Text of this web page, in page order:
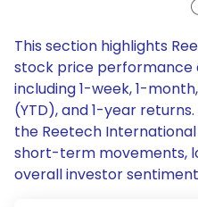
This section highlights
stock price performance
including 1-week, 1-
(YTD), and 1-year
the Reetech
short-term movements,
overall investor sentiment